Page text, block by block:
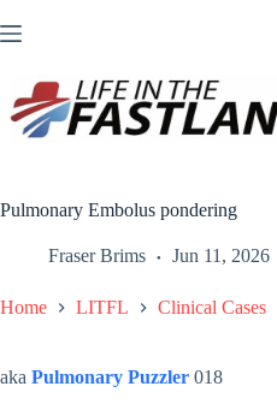
to
Pulmonary Embolus pondering
Fraser Brims Jun 11, 2026
Home LITFL Clinical Cases
aka Pulmonary Puzzler 018